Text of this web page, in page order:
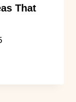
That